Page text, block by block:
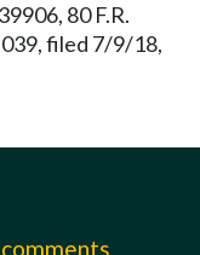
80 F.R.
filed 7/9/18,